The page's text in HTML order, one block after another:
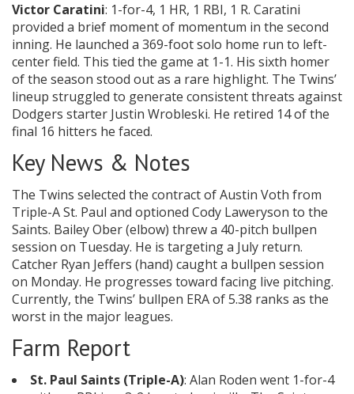
Victor Caratini: 1-for-4, 1 HR, 1 RBI, 1 R. Caratini
provided a brief moment of momentum in the second
inning. He launched a 369-foot solo home run to left-
center field. This tied the game at 1-1. His sixth homer
of the season stood out as a rare highlight. The Twins’
lineup struggled to generate consistent threats against
Dodgers starter Justin Wrobleski. He retired 14 of the
final 16 hitters he faced.
Key News & Notes
The Twins selected the contract of Austin Voth from
Triple-A St. Paul and optioned Cody Laweryson to the
Saints. Bailey Ober (elbow) threw a 40-pitch bullpen
session on Tuesday. He is targeting a July return.
Catcher Ryan Jeffers (hand) caught a bullpen session
on Monday. He progresses toward facing live pitching.
Currently, the Twins’ bullpen ERA of 5.38 ranks as the
worst in the major leagues.
Farm Report
St. Paul Saints (Triple-A): Alan Roden went 1-for-4